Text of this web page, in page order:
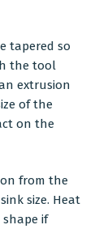
tapered so
the tool
extrusion
of the
on the
from the
size. Heat
if